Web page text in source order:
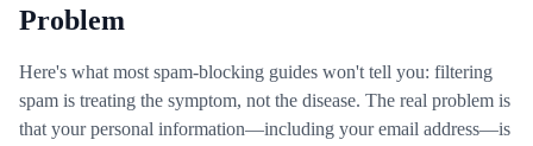
Problem
Here's what most spam-blocking guides won't tell you: filtering
spam is treating the symptom, not the disease. The real problem is
that your personal information—including your email address—is